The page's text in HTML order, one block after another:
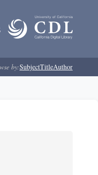
by:SubjectTitleAuthor